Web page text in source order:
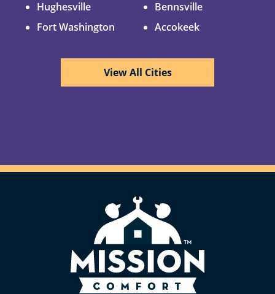
Hughesville
Fort Washington
Bennsville
Accokeek
View All Cities